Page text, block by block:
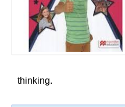
thinking.